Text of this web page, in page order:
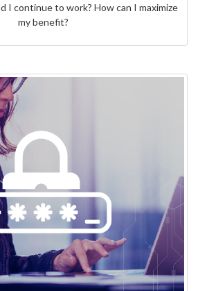
I continue to work? How can I maximize
my benefit?